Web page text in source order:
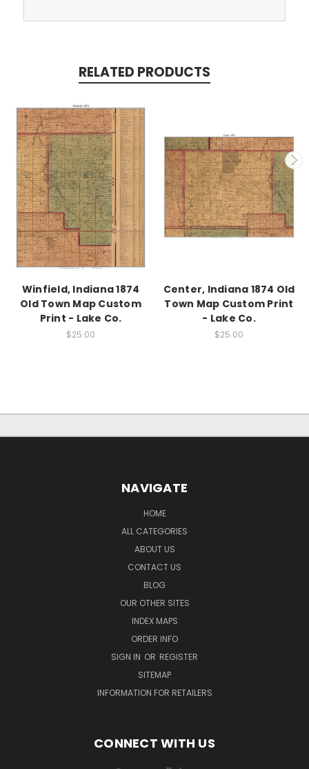
RELATED PRODUCTS
Winfield, Indiana 1874
Old Town Map Custom
Print - Lake Co.
$25.00
Center, Indiana 1874 Old
Town Map Custom Print
- Lake Co.
$25.00
NAVIGATE
HOME
ALL CATEGORIES
ABOUT US
CONTACT US
BLOG
OUR OTHER SITES
INDEX MAPS
ORDER INFO
SIGN IN OR REGISTER
SITEMAP
INFORMATION FOR RETAILERS
CONNECT WITH US